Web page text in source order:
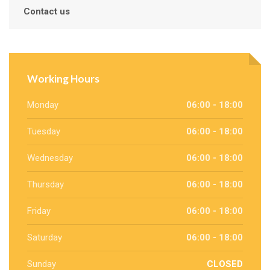
Contact us
Working Hours
Monday 06:00 - 18:00
Tuesday 06:00 - 18:00
Wednesday 06:00 - 18:00
Thursday 06:00 - 18:00
Friday 06:00 - 18:00
Saturday 06:00 - 18:00
Sunday CLOSED